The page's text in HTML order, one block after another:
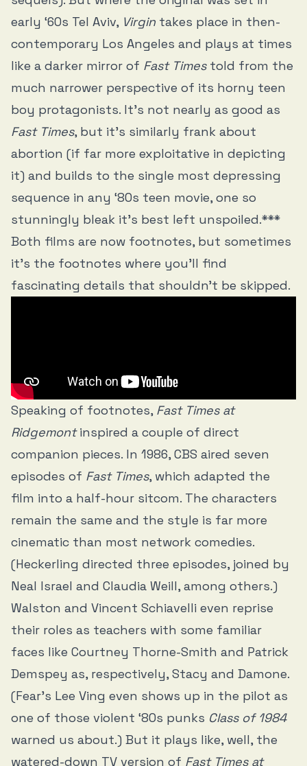
early ‘60s Tel Aviv, Virgin takes place in then-
contemporary Los Angeles and plays at times
like a darker mirror of Fast Times told from the
much narrower perspective of its horny teen
boy protagonists. It’s not nearly as good as
Fast Times, but it’s similarly frank about
abortion (if far more exploitative in depicting
it) and builds to the single most depressing
sequence in any ‘80s teen movie, one so
stunningly bleak it’s best left unspoiled.***
Both films are now footnotes, but sometimes
it’s the footnotes where you’ll find
fascinating details that shouldn't be skipped.
Speaking of footnotes, Fast Times at
Ridgemontinspired a couple of direct
companion pieces. In 1986, CBS aired seven
episodes of Fast Times, which adapted the
film into a half-hour sitcom. The characters
remain the same and the style is far more
cinematic than most network comedies.
(Heckerling directed three episodes, joined by
Neal Israel and Claudia Weill, among others.)
Walston and Vincent Schiavelli even reprise
their roles as teachers with some familiar
faces like Courtney Thorne-Smith and Patrick
Demspey as, respectively, Stacy and Damone.
(Fear’s Lee Ving even shows up in the pilot as
one of those violent ‘80s punks Class of 1984
warned us about.) But it plays like, well, the
watered-down TV version of Fast Times at